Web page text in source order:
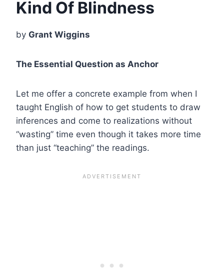
Kind Of Blindness
by Grant Wiggins
The Essential Question as Anchor
Let me offer a concrete example from when I
taught English of how to get students to draw
inferences and come to realizations without
“wasting” time even though it takes more time
than just “teaching” the readings.